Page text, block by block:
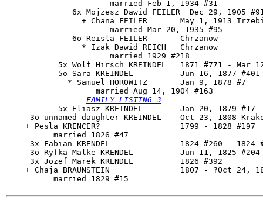
                      married Feb 1, 1934 #31
6x Mojzesz Dawid FEILER  Dec 29, 1905
+ Chana FEILER       May 1, 1913
                      married Mar 20, 1935 #95
              6o Reisla FEILER       Chrzanow
                * Izak Dawid REICH   Chrzanow
                      married 1929 #218
5x Wolf Hirsch KREINDEL   1871 #771 - Mar
           5o
Sara KREINDEL
          Jun 16, 1877 #401
             * Samuel HOROWITZ       Jan 9, 1878 #7
                   married Aug 14, 1904 #163
FAMILY LISTING 3
           5x Eliasz KREINDEL        Jan 20, 1879 #17
3o unnamed daughter KREINDEL    Oct 23, 1808
    + Pesla KRENCER?                 1799 - 1828 #197
          married 1826 #47
3x Fabian KRENDEL               1824 #260 - 1824
     3o Ryfka Malke KRENDEL          Jun 11, 1825 #204
     3x Jozef Marek KRENDEL          1826 #392
+ Chaja BRAUNSTEIN               1807 - ?Oct 24,
          married 1829 #15